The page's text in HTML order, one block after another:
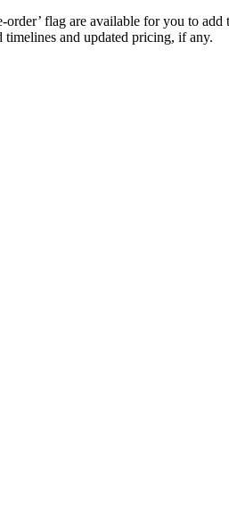
flag are available for you to
and updated pricing, if any.